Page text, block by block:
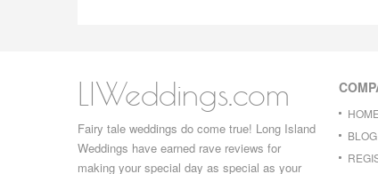
LIWeddings.com
Fairy tale weddings do come true! Long Island
Weddings have earned rave reviews for
making your special day as special as your
HOME
BLOG